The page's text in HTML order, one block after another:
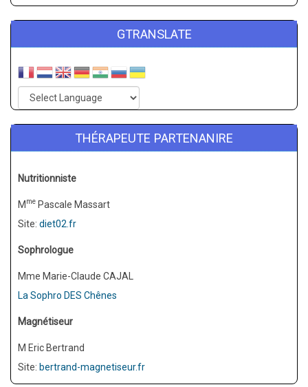
GTRANSLATE
THÉRAPEUTE PARTENANIRE
Nutritionniste
M me Pascale Massart
Site: diet02.fr
Sophrologue
Mme Marie-Claude CAJAL
La Sophro DES Chênes
Magnétiseur
M Eric Bertrand
Site: bertrand-magnetiseur.fr